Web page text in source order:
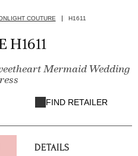
COUTURE H1611
H1611
Mermaid Wedding
FIND RETAILER
DETAILS